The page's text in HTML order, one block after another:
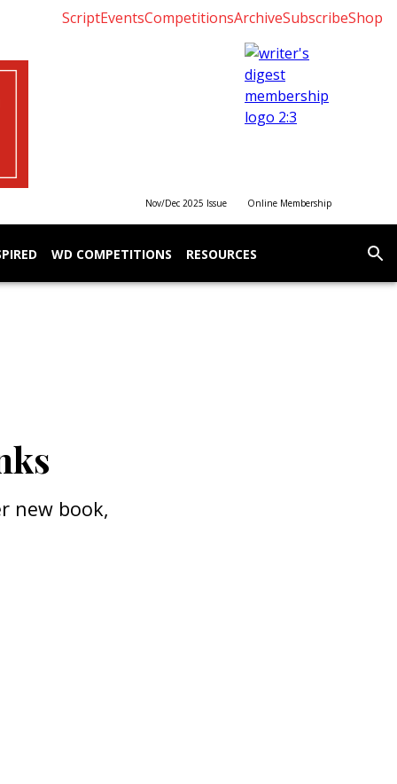
ScriptEventsCompetitionsArchiveSubscribeShop
Nov/Dec 2025 Issue Online Membership
WD COMPETITIONS RESOURCES
new book,